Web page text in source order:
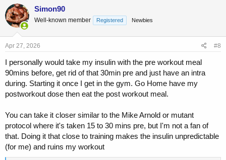
Simon90
Well-known member Registered Newbies
Apr 27, 2026 #8
I personally would take my insulin with the pre workout meal
90mins before, get rid of that 30min pre and just have an intra
during. Starting it once I get in the gym. Go Home have my
postworkout dose then eat the post workout meal.
You can take it closer similar to the Mike Arnold or mutant
protocol where it's taken 15 to 30 mins pre, but I'm not a fan of
that. Doing it that close to training makes the insulin unpredictable
(for me) and ruins my workout